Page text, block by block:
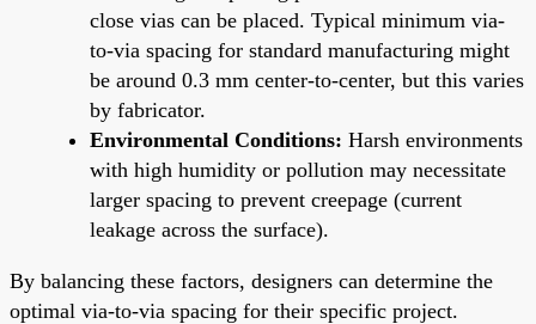
close vias can be placed. Typical minimum via-
to-via spacing for standard manufacturing might
be around 0.3 mm center-to-center, but this varies
by fabricator.
Environmental Conditions: Harsh environments
with high humidity or pollution may necessitate
larger spacing to prevent creepage (current
leakage across the surface).
By balancing these factors, designers can determine the
optimal via-to-via spacing for their specific project.